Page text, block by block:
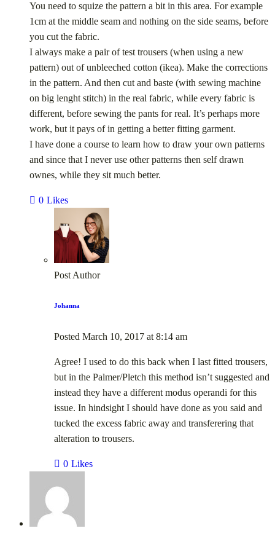
You need to squize the pattern a bit in this area. For example
1cm at the middle seam and nothing on the side seams, before
you cut the fabric.
I always make a pair of test trousers (when using a new
pattern) out of unbleeched cotton (ikea). Make the corrections
in the pattern. And then cut and baste (with sewing machine
on big lenght stitch) in the real fabric, while every fabric is
different, before sewing the pants for real. It’s perhaps more
work, but it pays of in getting a better fitting garment.
I have done a course to learn how to draw your own patterns
and since that I never use other patterns then self drawn
ownes, while they sit much better.
0 Likes
Post Author
Johanna
Posted March 10, 2017 at 8:14 am
Agree! I used to do this back when I last fitted trousers,
but in the Palmer/Pletch this method isn’t suggested and
instead they have a different modus operandi for this
issue. In hindsight I should have done as you said and
tucked the excess fabric away and transferering that
alteration to trousers.
0 Likes